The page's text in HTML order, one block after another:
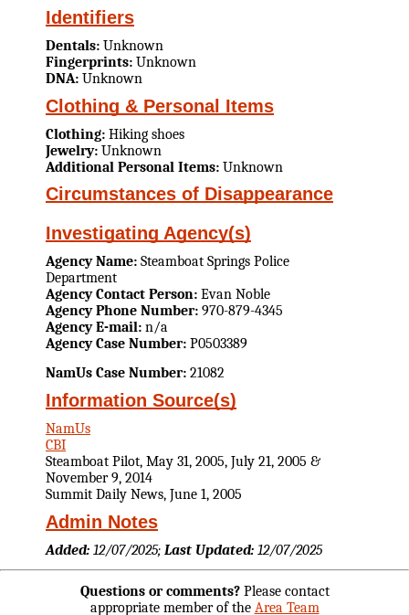
Identifiers
Dentals: Unknown
Fingerprints: Unknown
DNA: Unknown
Clothing & Personal Items
Clothing: Hiking shoes
Jewelry: Unknown
Additional Personal Items: Unknown
Circumstances of Disappearance
Investigating Agency(s)
Agency Name: Steamboat Springs Police
Department
Agency Contact Person: Evan Noble
Agency Phone Number: 970-879-4345
Agency E-mail: n/a
Agency Case Number: P0503389
NamUs Case Number: 21082
Information Source(s)
NamUs
CBI
Steamboat Pilot, May 31, 2005, July 21, 2005 &
November 9, 2014
Summit Daily News, June 1, 2005
Admin Notes
Added: 12/07/2025; Last Updated: 12/07/2025
Questions or comments?Please contact
appropriate member of the Area Team